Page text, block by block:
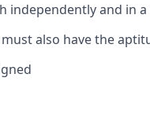
independently and in
also have the